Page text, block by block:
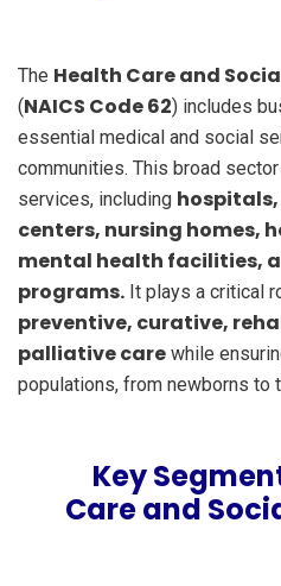
The Health Care and
(NAICS Code 62) includes
essential medical and social
communities. This broad
services, including
centers, nursing homes,
mental health facilities,
programs. It plays a critical
preventive, curative,
palliative care while
populations, from newborns to
Key
Care and